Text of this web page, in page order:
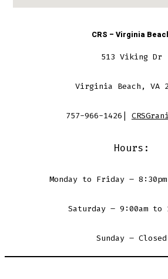
CRS – Virginia
513 Viking Dr
Virginia Beach, VA
757-966-1426|
Hours:
Monday to Friday –
Saturday – 9:00am to
Sunday – Closed